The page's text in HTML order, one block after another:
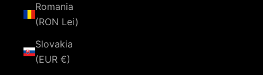
Romania
(RON Lei)
Slovakia
(EUR €)